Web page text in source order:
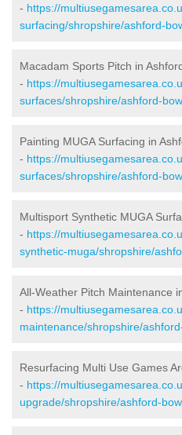
- https://
surfacing/shropshire/ashford-
Macadam Sports Pitch in
- https://
surfaces/shropshire/ashford-
Painting MUGA Surfacing in
- https://
surfaces/shropshire/ashford-
Multisport Synthetic MUGA
- https://
synthetic-muga/shropshire/
All-Weather Pitch Maintenance
- https://
maintenance/shropshire/
Resurfacing Multi Use Games
- https://
upgrade/shropshire/ashford-